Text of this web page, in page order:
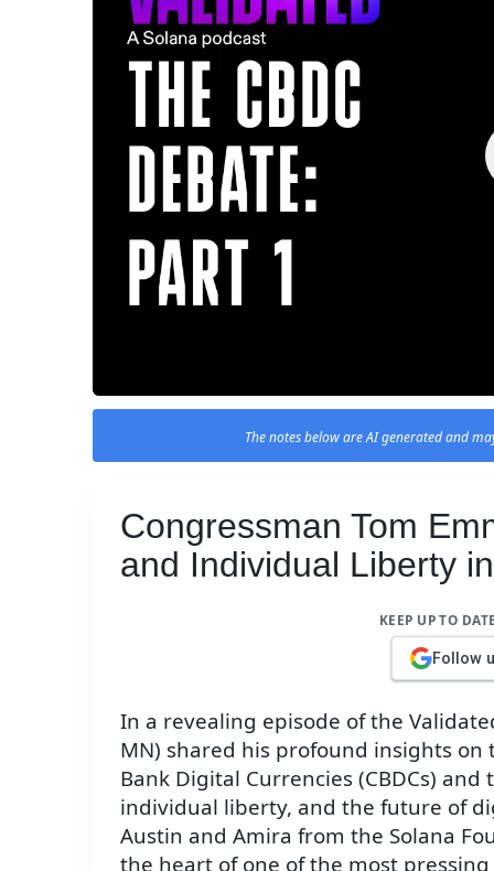
The notes below are AI generated and
Congressman Tom
and Individual Liberty
KEEP UP TO
Follow
In a revealing episode of the
MN) shared his profound insights
Bank Digital Currencies (CBDCs)
individual liberty, and the future of
Austin and Amira from the Solana
the heart of one of the most